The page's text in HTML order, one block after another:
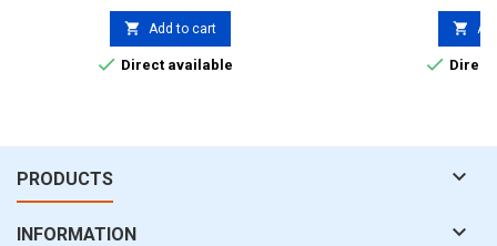
 Add to cart
 Direct available

 Direct
PRODUCTS 
INFORMATION 